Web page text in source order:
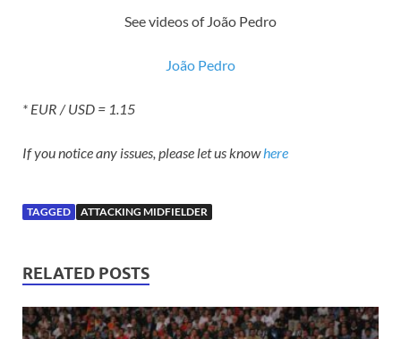
See videos of João Pedro
João Pedro
* EUR / USD = 1.15
If you notice any issues, please let us knowhere
TAGGED ATTACKING MIDFIELDER
RELATED POSTS